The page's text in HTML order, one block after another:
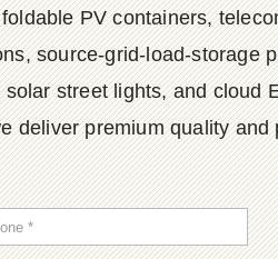
PV containers,
source-grid-load-storage
street lights, and cloud
deliver premium quality and